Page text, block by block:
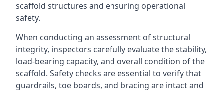
scaffold structures and ensuring operational
safety.
When conducting an assessment of structural
integrity, inspectors carefully evaluate the stability,
load-bearing capacity, and overall condition of the
scaffold. Safety checks are essential to verify that
guardrails, toe boards, and bracing are intact and